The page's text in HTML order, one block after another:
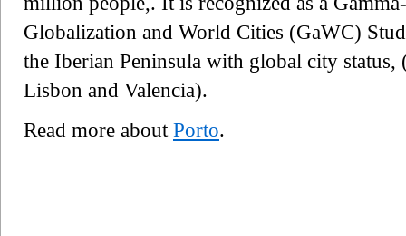
Globalization and World Cities (GaWC)
the Iberian Peninsula with global city
Lisbon and Valencia).
Read more about Porto.